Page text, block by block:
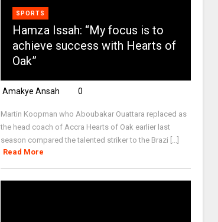
SPORTS
Hamza Issah: “My focus is to
achieve success with Hearts of
Oak”
Amakye Ansah 0
Martin Koopman who Aboubakar Ouattara replaced as
the head coach of Accra Hearts of Oak earlier last
season compared the talented striker to the Brazi [...]
Read More